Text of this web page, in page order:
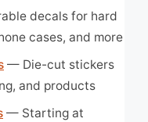
decals for hard
cases, and more
— Die-cut stickers
and products
— Starting at